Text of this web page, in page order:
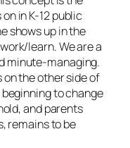
in K-12 public
shows up in the
learn. We are a
minute-managing.
the other side of
to change
and parents
remains to be